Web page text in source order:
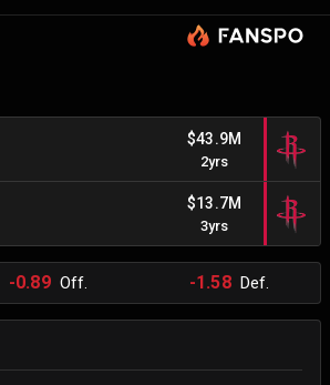
$43.9M
2yrs
$13.7M
3yrs
-0.89Off. -1.58Def.